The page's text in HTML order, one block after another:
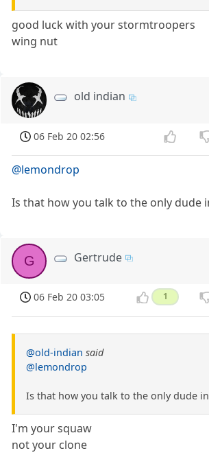
good luck with your stormtroopers
wing nut
old indian
06 Feb 20 02:56
@lemondrop
Is that how you talk to the only dude
G Gertrude
06 Feb 20 03:05 1
@old-indian said
@lemondrop
Is that how you talk to the only dude
I'm your squaw
not your clone